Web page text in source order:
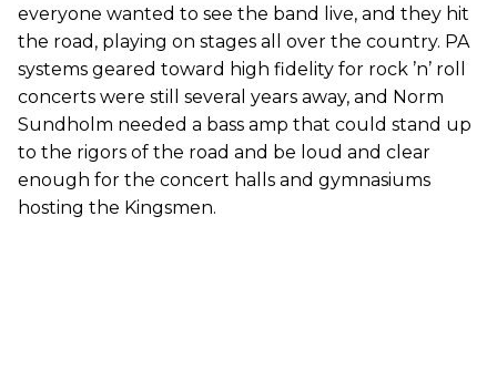
everyone wanted to see the band live, and they hit
the road, playing on stages all over the country. PA
systems geared toward high fidelity for rock ’n’ roll
concerts were still several years away, and Norm
Sundholm needed a bass amp that could stand up
to the rigors of the road and be loud and clear
enough for the concert halls and gymnasiums
hosting the Kingsmen.